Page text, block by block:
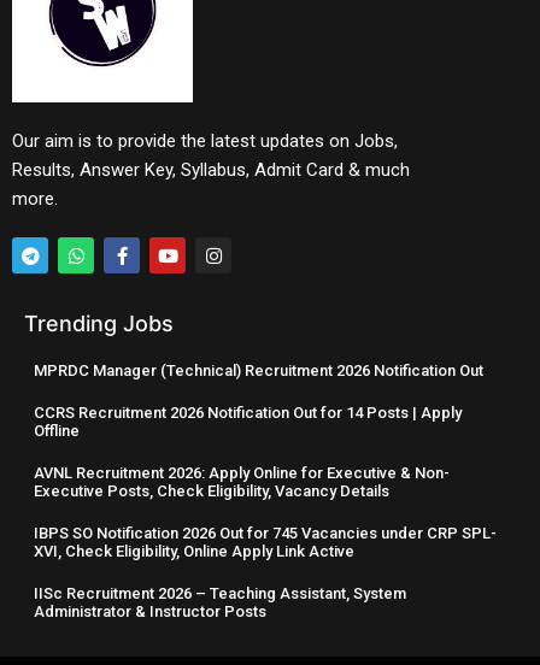
Our aim is to provide the latest updates on Jobs,
Results, Answer Key, Syllabus, Admit Card & much
more.
Trending Jobs
MPRDC Manager (Technical) Recruitment 2026 Notification Out
CCRS Recruitment 2026 Notification Out for 14 Posts | Apply
Offline
AVNL Recruitment 2026: Apply Online for Executive & Non-
Executive Posts, Check Eligibility, Vacancy Details
IBPS SO Notification 2026 Out for 745 Vacancies under CRP SPL-
XVI, Check Eligibility, Online Apply Link Active
IISc Recruitment 2026 – Teaching Assistant, System
Administrator & Instructor Posts